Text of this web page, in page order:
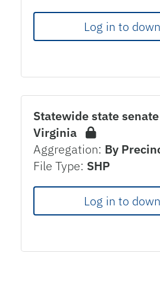
Log in to
Statewide state
Virginia
Aggregation: By
File Type: SHP
Log in to